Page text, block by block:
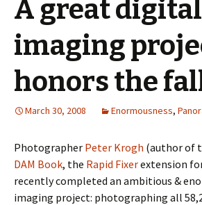
A great digital
imaging
honors the
March 30, 2008 Enormousness,
Photographer Peter Krogh (author of
DAM Book, the Rapid Fixerextension
recently completed an ambitious &
imaging project: photographing all